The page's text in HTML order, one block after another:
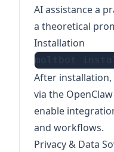
AI assistance a
a theoretical
Installation
After
via the
enable
and workflows.
Privacy & Data